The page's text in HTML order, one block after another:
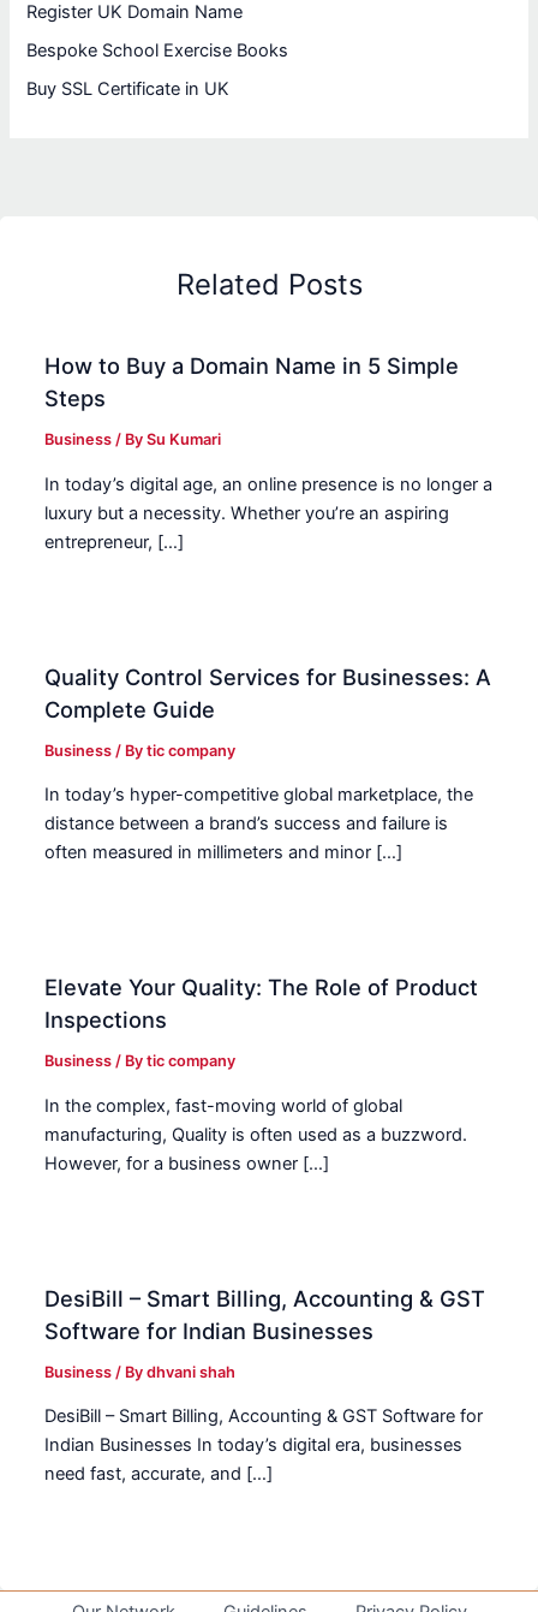
Register UK Domain Name
Bespoke School Exercise Books
Buy SSL Certificate in UK
Related Posts
How to Buy a Domain Name in 5 Simple
Steps
Business / BySu Kumari
In today’s digital age, an online presence is no longer a
luxury but a necessity. Whether you’re an aspiring
entrepreneur, […]
Quality Control Services for Businesses: A
Complete Guide
Business / Bytic company
In today’s hyper-competitive global marketplace, the
distance between a brand’s success and failure is
often measured in millimeters and minor […]
Elevate Your Quality: The Role of Product
Inspections
Business / Bytic company
In the complex, fast-moving world of global
manufacturing, Quality is often used as a buzzword.
However, for a business owner […]
DesiBill – Smart Billing, Accounting & GST
Software for Indian Businesses
Business / Bydhvani shah
DesiBill – Smart Billing, Accounting & GST Software for
Indian Businesses In today’s digital era, businesses
need fast, accurate, and […]